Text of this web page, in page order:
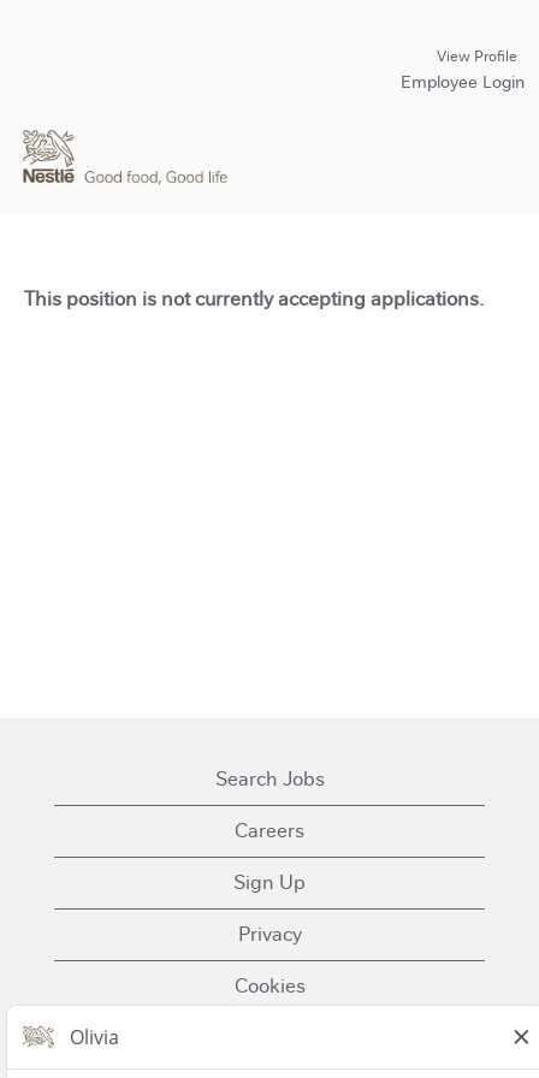
View Profile
Employee Login
This position is not currently accepting applications.
Search Jobs
Careers
Sign Up
Privacy
Cookies